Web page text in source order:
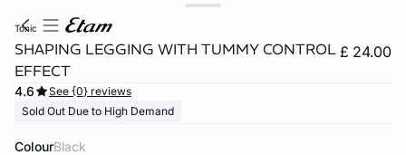
tonic
SHAPING LEGGING WITH TUMMY CONTROL
EFFECT
£ 24.00
4.6
See {0} reviews
Sold Out Due to High Demand
Colour black